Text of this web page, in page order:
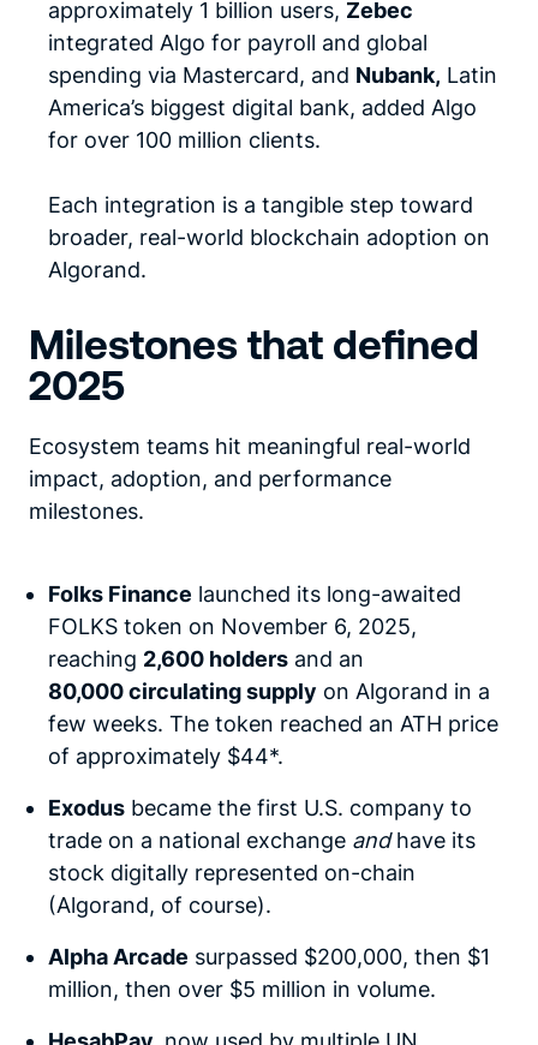
approximately 1 billion users, Zebec
integrated Algo for payroll and global
spending via Mastercard, and Nubank, Latin
America’s biggest digital bank, added Algo
for over 100 million clients.
Each integration is a tangible step toward
broader, real-world blockchain adoption on
Algorand.
Milestones that defined
2025
Ecosystem teams hit meaningful real-world
impact, adoption, and performance
milestones.
Folks Finance launched its long-awaited
FOLKS token on November 6, 2025,
reaching 2,600 holders and an
80,000 circulating supply on Algorand in a
few weeks. The token reached an ATH price
of approximately $44*.
Exodus became the first U.S. company to
trade on a national exchange andhave its
stock digitally represented on-chain
(Algorand, of course).
Alpha Arcade surpassed $200,000, then $1
million, then over $5 million in volume.